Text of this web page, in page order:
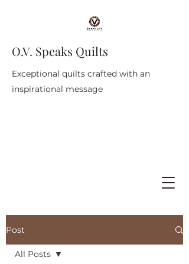
O.V. Speaks Quilts
Exceptional quilts crafted with an
inspirational message
Post
All Posts